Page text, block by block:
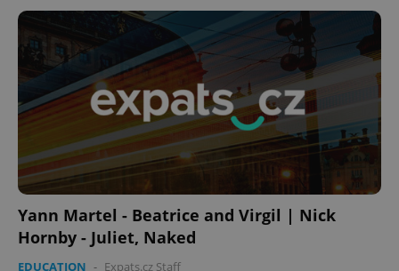
Yann Martel - Beatrice and Virgil | Nick
Hornby - Juliet, Naked
EDUCATION - Expats.cz Staff